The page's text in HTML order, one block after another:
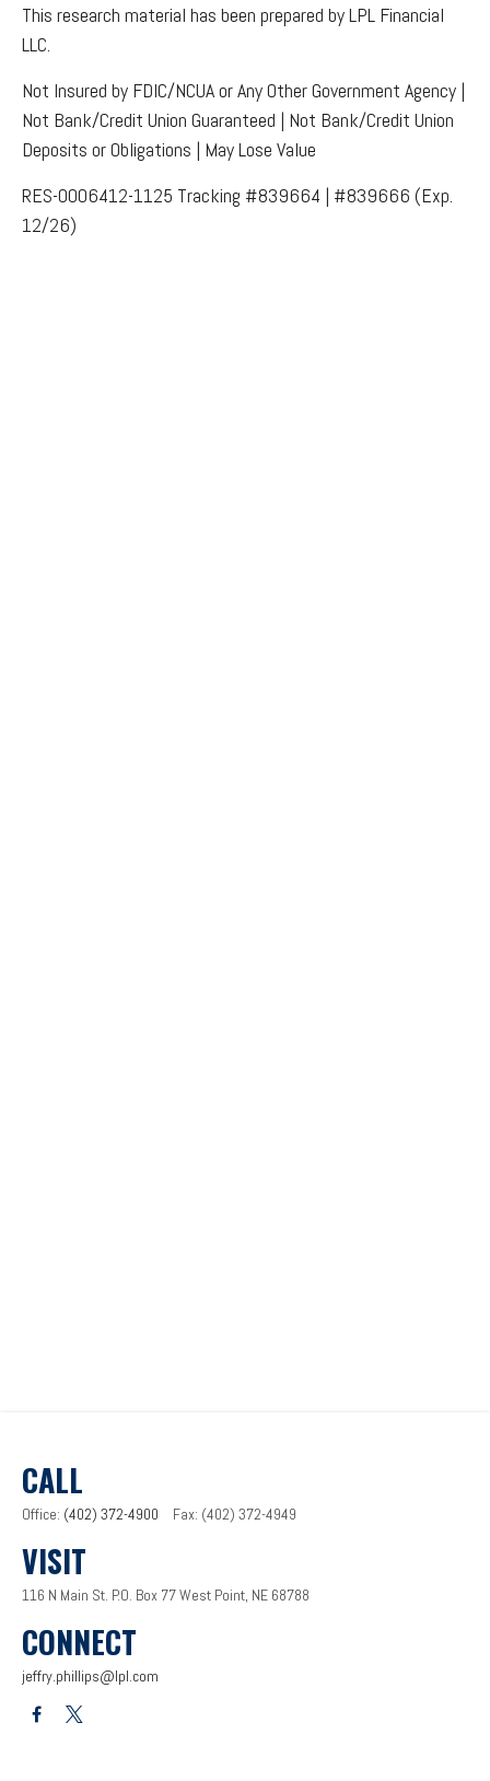
This research material has been prepared by LPL Financial
LLC.
Not Insured by FDIC/NCUA or Any Other Government Agency |
Not Bank/Credit Union Guaranteed | Not Bank/Credit Union
Deposits or Obligations | May Lose Value
RES-0006412-1125 Tracking #839664 | #839666 (Exp.
12/26)
CALL
Office: (402) 372-4900 Fax: (402) 372-4949
VISIT
116 N Main St. P.O. Box 77West Point, NE 68788
CONNECT
jeffry.phillips@lpl.com